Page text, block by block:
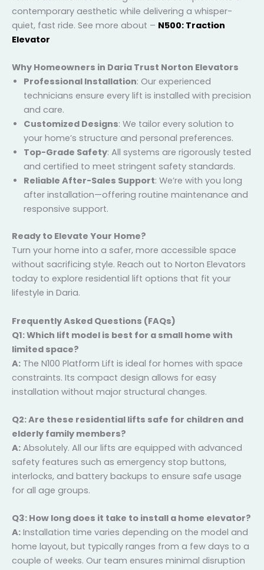
perfect for modern homes seeking a lift that
complements a contemporary aesthetic while
delivering a whisper-quiet, fast ride. See more about
Why Homeowners in Daria Trust Norton Elevators
Professional Installation: Our experienced
technicians ensure every lift is installed with
precision and care.
Customized Designs : We tailor every solution to
your home’s structure and personal preferences.
Top-Grade Safety: All systems are rigorously
tested and certified to meet stringent safety
standards.
Reliable After-Sales Support
and responsive support.
Ready to Elevate Your Home?
Turn your home into a safer, more accessible space
without sacrificing style. Reach out to Norton
fit your lifestyle in Daria.
Frequently Asked Questions (FAQs)
Q1: Which lift model is best for a small home with
limited space?
A:The N100 Platform Lift is ideal for homes with space
installation without major structural changes.
Q2: Are these residential lifts safe for children and
elderly family members?
A:Absolutely. All our lifts are equipped with advanced
safety features such as emergency stop buttons,
for all age groups.
Q3: How long does it take to install a home
elevator?